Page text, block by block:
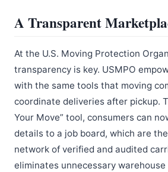
A Transparent
At the U.S. Moving Protection
transparency is key. USMPO
with the same tools that moving
coordinate deliveries after pickup.
Your Move” tool, consumers can
details to a job board, which are
network of verified and audited
eliminates unnecessary